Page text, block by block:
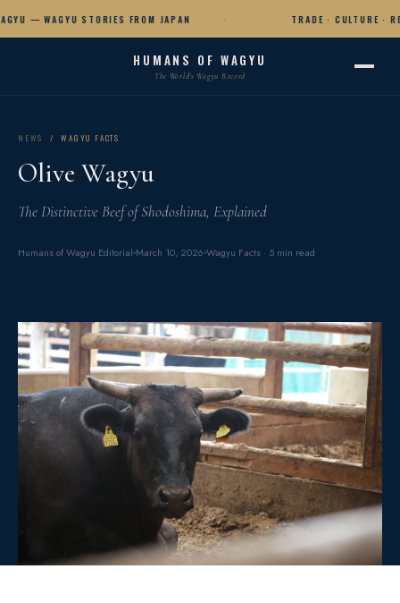
— WAGYU STORIES FROM JAPAN TRADE · CULTURE ·
HUMANS OF WAGYU
The World's Wagyu Record
NEWS / WAGYU FACTS
Olive Wagyu
The Distinctive Beef of Shodoshima, Explained
Humans of Wagyu Editorial March 10, 2026 Wagyu Facts · 5 min read